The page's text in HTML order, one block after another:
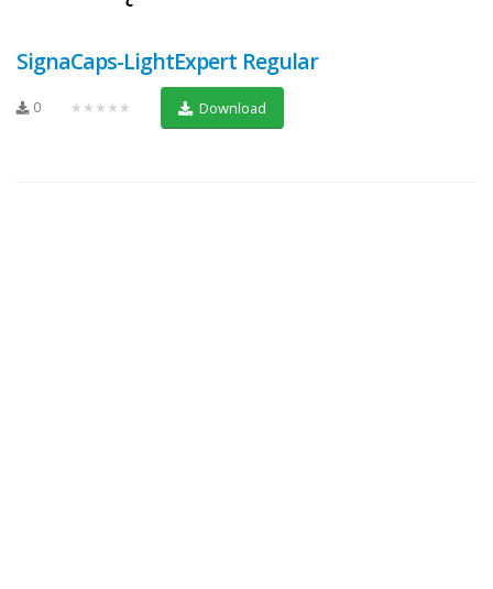
SignaCaps-LightExpert Regular
0 ★★★★★ Download